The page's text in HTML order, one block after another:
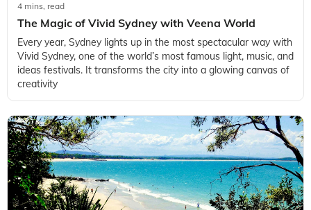
4 mins, read
The Magic of Vivid Sydney with Veena World
Every year, Sydney lights up in the most spectacular way with
Vivid Sydney, one of the world’s most famous light, music, and
ideas festivals. It transforms the city into a glowing canvas of
creativity